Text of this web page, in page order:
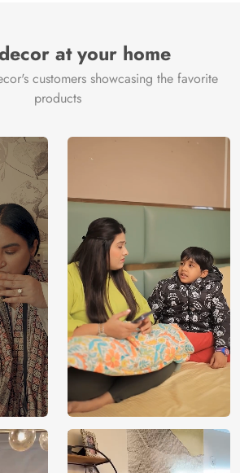
on
Brand /
Manufacturer
Magic
Decor ™
at your home
customers showcasing the favorite
products